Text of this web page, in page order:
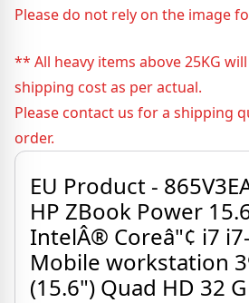
Please do not rely on the image
** All heavy items above 25KG
shipping cost as per actual.
Please contact us for a shipping
order.
EU Product -
HP ZBook Power
IntelÂ® Coreâ"¢ i7
Mobile workstation
(15.6") Quad HD 32 G